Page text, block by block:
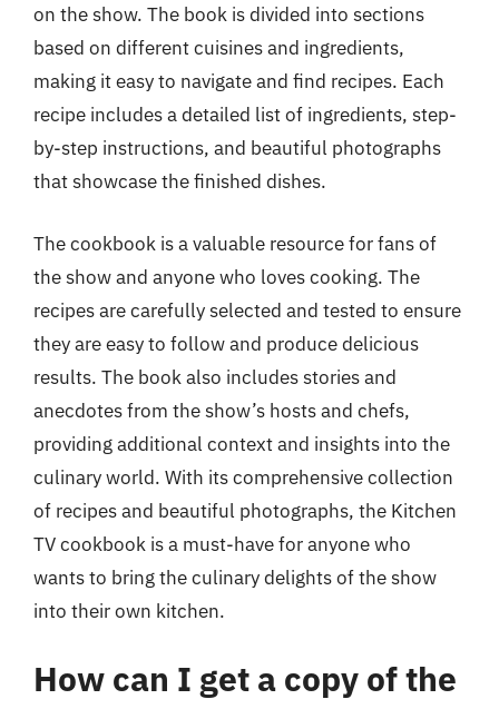
on the show. The book is divided into sections
based on different cuisines and ingredients,
making it easy to navigate and find recipes. Each
recipe includes a detailed list of ingredients, step-
by-step instructions, and beautiful photographs
that showcase the finished dishes.
The cookbook is a valuable resource for fans of
the show and anyone who loves cooking. The
recipes are carefully selected and tested to ensure
they are easy to follow and produce delicious
results. The book also includes stories and
anecdotes from the show’s hosts and chefs,
providing additional context and insights into the
culinary world. With its comprehensive collection
of recipes and beautiful photographs, the Kitchen
TV cookbook is a must-have for anyone who
wants to bring the culinary delights of the show
into their own kitchen.
How can I get a copy of the